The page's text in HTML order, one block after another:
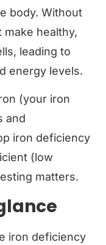
body. Without
healthy,
leading to
energy levels.
(your iron
and
iron deficiency
(low
matters.
iron deficiency